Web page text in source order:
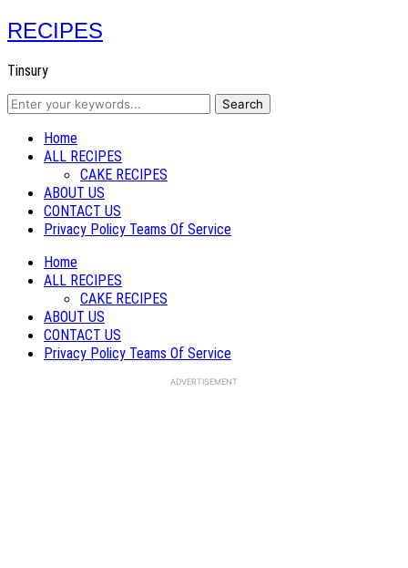
RECIPES
Tinsury
Home
ALL RECIPES
CAKE RECIPES
ABOUT US
CONTACT US
Privacy Policy Teams Of Service
Home
ALL RECIPES
CAKE RECIPES
ABOUT US
CONTACT US
Privacy Policy Teams Of Service
ADVERTISEMENT